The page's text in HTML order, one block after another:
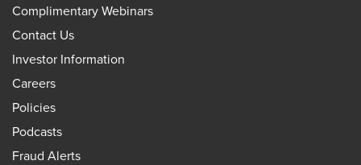
Complimentary Webinars
Contact Us
Investor Information
Careers
Policies
Podcasts
Fraud Alerts